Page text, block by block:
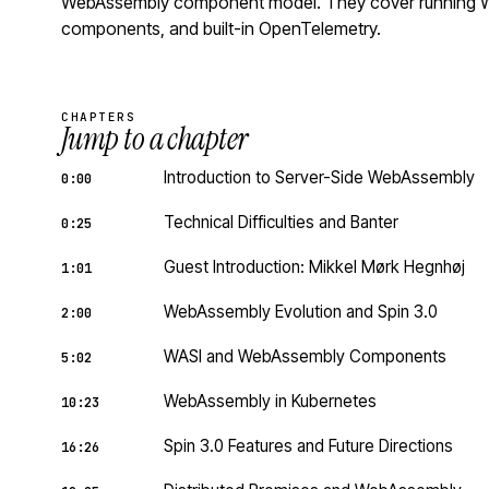
components, and built-in OpenTelemetry.
CHAPTERS
Jump to a chapter
0:00 Introduction to Server-Side WebAssembly
0:25 Technical Difficulties and Banter
1:01 Guest Introduction: Mikkel Mørk Hegnhøj
2:00 WebAssembly Evolution and Spin 3.0
5:02 WASI and WebAssembly Components
10:23 WebAssembly in Kubernetes
16:26 Spin 3.0 Features and Future Directions